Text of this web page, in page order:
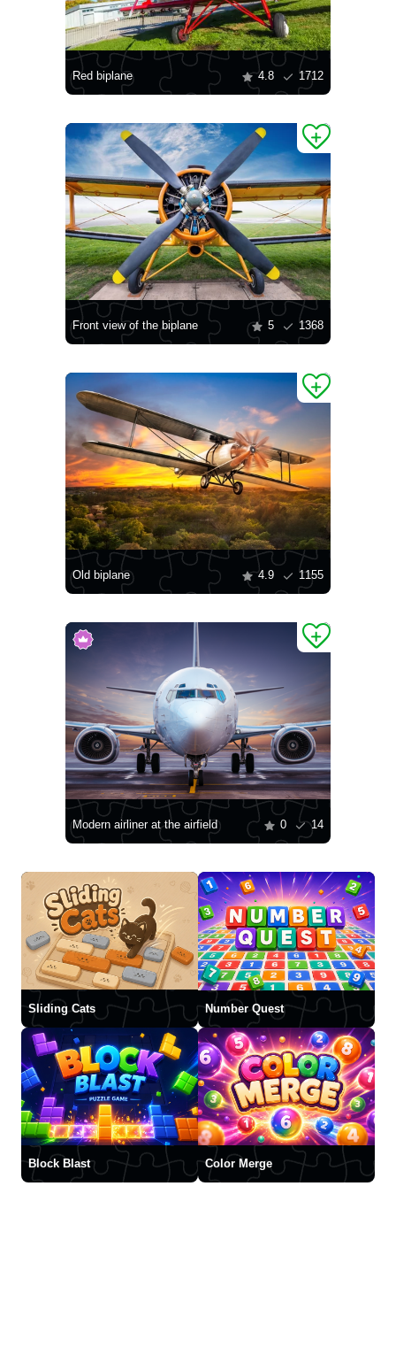
Red biplane 4.8 1712
Front view of the biplane 5 1368
Old biplane 4.9 1155
Modern airliner at the airfield 0 14
Sliding Cats Number Quest
Block Blast Color Merge